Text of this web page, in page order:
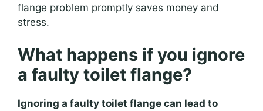
flange problem promptly saves money and
stress.
What happens if you ignore
a faulty toilet flange?
Ignoring a faulty toilet flange can lead to